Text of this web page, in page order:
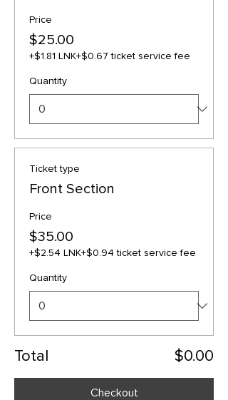
Price
$25.00
+$1.81 LNK+$0.67 ticket service fee
Quantity
Ticket type
Front Section
Price
$35.00
+$2.54 LNK+$0.94 ticket service fee
Quantity
Total $0.00
Checkout